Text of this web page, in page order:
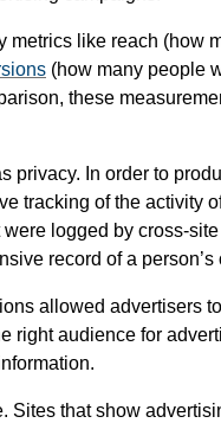
metrics like reach (how
(how many people
these
privacy. In order to
tracking of the activity
logged by cross-
record of a
allowed advertisers
right audience for
that show